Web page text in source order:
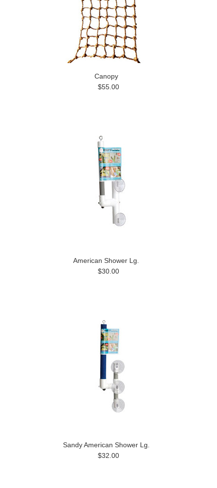
Canopy
$55.00
American Shower Lg.
$30.00
Sandy American Shower Lg.
$32.00